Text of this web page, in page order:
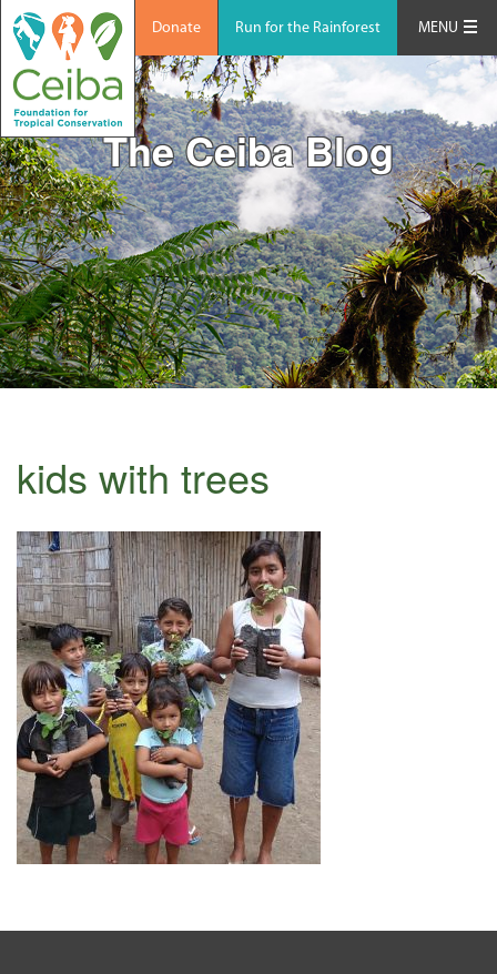
Donate Run for the Rainforest MENU
The Ceiba Blog
kids with trees